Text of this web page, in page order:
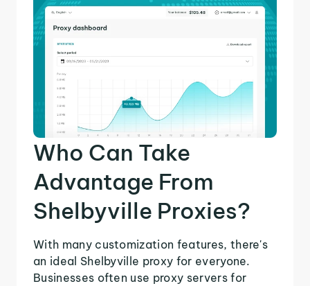
Who Can Take
Advantage From
Shelbyville Proxies?
With many customization features, there's
an ideal Shelbyville proxy for everyone.
Businesses often use proxy servers for